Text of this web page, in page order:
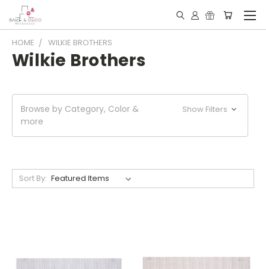
HOME WILKIE BROTHERS
Wilkie Brothers
Browse by Category, Color &
more
Show Filters
Sort By: